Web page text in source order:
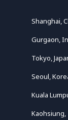
Shanghai,
Gurgaon,
Tokyo,
Seoul,
Kuala
Kaohsiung,